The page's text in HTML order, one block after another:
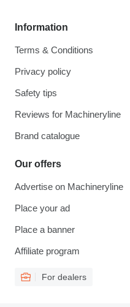
Information
Terms & Conditions
Privacy policy
Safety tips
Reviews for Machineryline
Brand catalogue
Our offers
Advertise on Machineryline
Place your ad
Place a banner
Affiliate program
For dealers